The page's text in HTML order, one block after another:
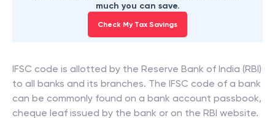
much you can save.
Check My Tax Savings
IFSC code is allotted by the Reserve Bank of India (RBI)
to all banks and its branches. The IFSC code of a bank
can be commonly found on a bank account passbook,
cheque leaf issued by the bank or on the RBI website.